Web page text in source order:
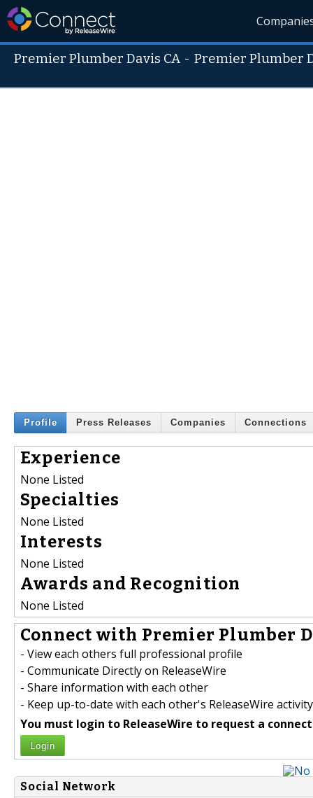
Premier Plumber Davis CA-Premier Plumber
Profile Press Releases Companies Connections
Experience
None Listed
Specialties
None Listed
Interests
None Listed
Awards and Recognition
None Listed
Connect with Premier Plumber
- View each others full professional profile
- Communicate Directly on ReleaseWire
- Share information with each other
- Keep up-to-date with each other's ReleaseWire activity
You must login to ReleaseWire to request a
Login
Social Network